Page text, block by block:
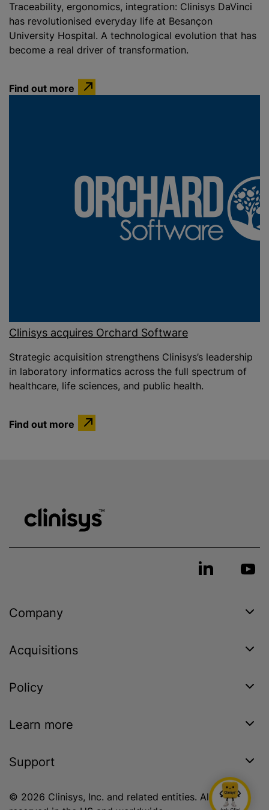
Traceability, ergonomics, integration: Clinisys DaVinci
has revolutionised everyday life at Besançon
University Hospital. A technological evolution that has
become a real driver of transformation.
Find out more
Clinisys acquires Orchard Software
Strategic acquisition strengthens Clinisys’s leadership
in laboratory informatics across the full spectrum of
healthcare, life sciences, and public health.
Find out more
Company
Acquisitions
Policy
Learn more
Support
© 2026 Clinisys, Inc. and related entities. All rights